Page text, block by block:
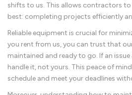
shifts to us. This allows contractors
best: completing projects efficiently
Reliable equipment is crucial for
you rent from us, you can trust that
maintained and ready to go. If an issue
handle it, not yours. This peace of
schedule and meet your deadlines